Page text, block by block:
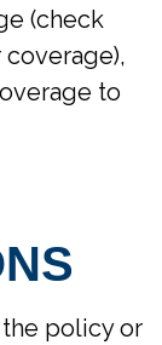
(check
to
policy or